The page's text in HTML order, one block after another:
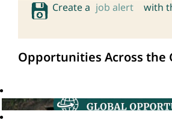
Create a job alert with
Opportunities Across the